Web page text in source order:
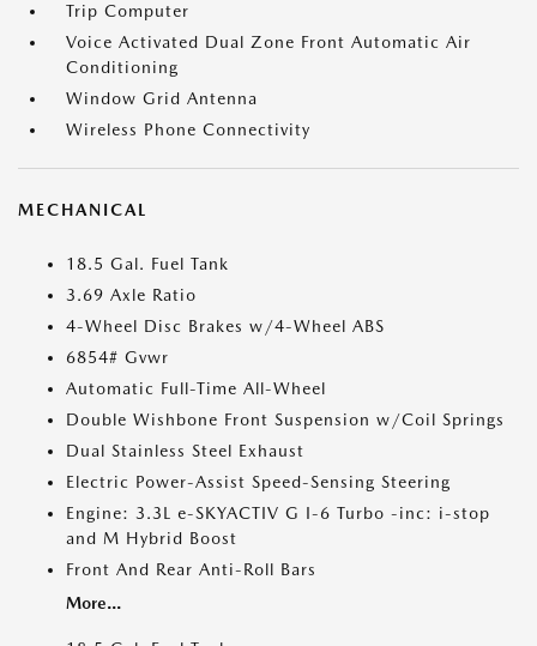
Trip Computer
Voice Activated Dual Zone Front Automatic Air
Conditioning
Window Grid Antenna
Wireless Phone Connectivity
MECHANICAL
18.5 Gal. Fuel Tank
3.69 Axle Ratio
4-Wheel Disc Brakes w/4-Wheel ABS
6854# Gvwr
Automatic Full-Time All-Wheel
Double Wishbone Front Suspension w/Coil Springs
Dual Stainless Steel Exhaust
Electric Power-Assist Speed-Sensing Steering
Engine: 3.3L e-SKYACTIV G I-6 Turbo -inc: i-stop
and M Hybrid Boost
Front And Rear Anti-Roll Bars
More...